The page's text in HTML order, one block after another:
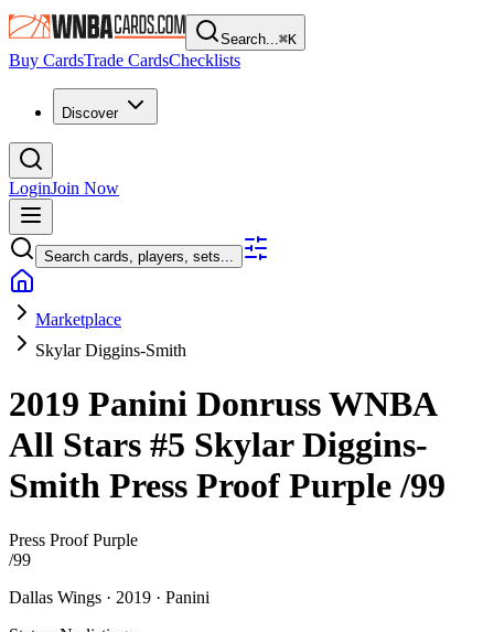
Search...⌘K
Buy CardsTrade CardsChecklists
Discover
LoginJoin Now
Search cards, players, sets...
Marketplace
Skylar Diggins-Smith
2019 Panini Donruss WNBA
All Stars #5 Skylar Diggins-
Smith Press Proof Purple/99
Press Proof Purple
/99
Dallas Wings · 2019 · Panini